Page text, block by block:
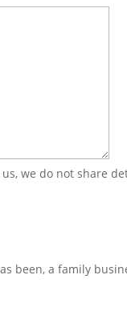
we do not share
been, a family